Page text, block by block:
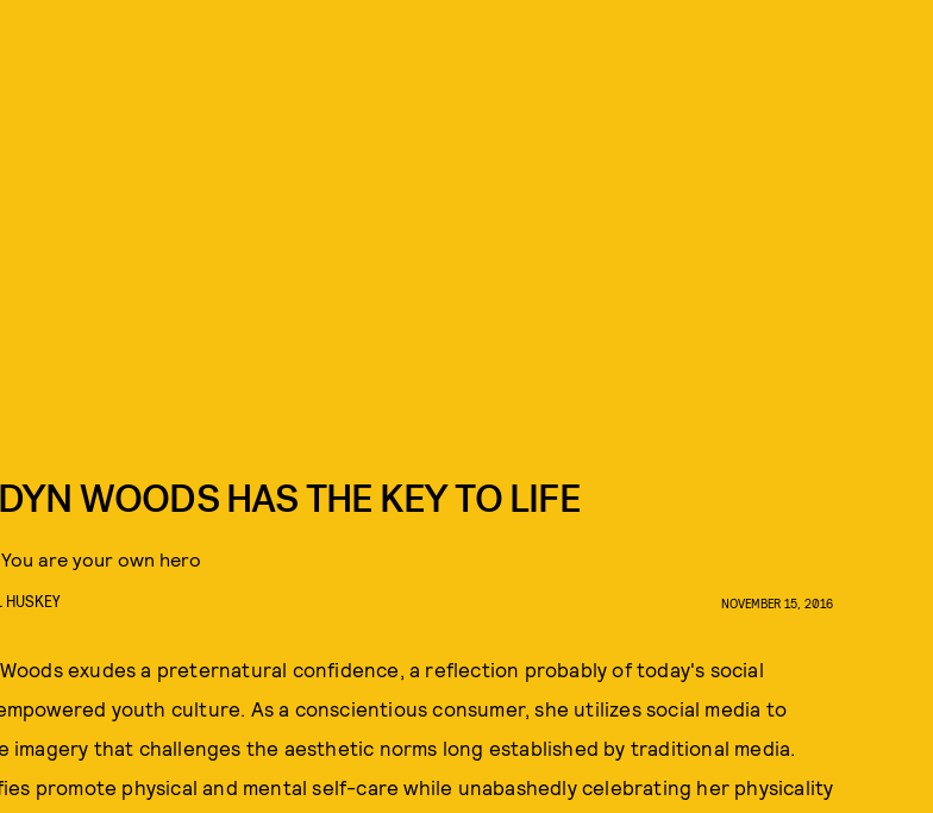
WOODS HAS THE KEY TO LIFE
are your own hero
NOVEMBER 15, 2016
exudes a preternatural confidence, a reflection probably of today's social
youth culture. As a conscientious consumer, she utilizes social media to
imagery that challenges the aesthetic norms long established by traditional media.
promote physical and mental self-care while unabashedly celebrating her physicality